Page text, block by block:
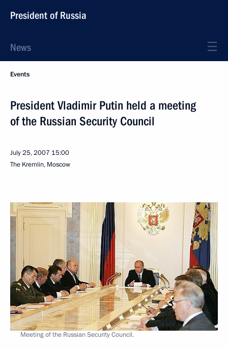
President of Russia
News
Events
President Vladimir Putin held a meeting
of the Russian Security Council
July 25, 2007 15:00
The Kremlin, Moscow
Meeting of the Russian Security Council.